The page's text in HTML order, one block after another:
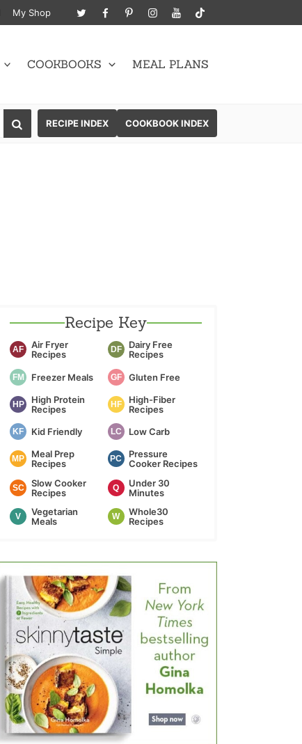
My Shop
COOKBOOKS MEAL PLANS
SEARCH
RECIPE INDEX COOKBOOK INDEX
Recipe Key
AF
Air Fryer
Recipes
DF
Dairy Free
Recipes
FM Freezer Meals GF Gluten Free
HP
High Protein
Recipes
HF
High-Fiber
Recipes
KF Kid Friendly LC Low Carb
MP
Meal Prep
Recipes
PC
Pressure
Cooker Recipes
SC
Slow Cooker
Recipes
Q
Under 30
Minutes
V
Vegetarian
Meals
W
Whole30
Recipes